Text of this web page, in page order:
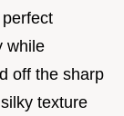
while
off the sharp
texture